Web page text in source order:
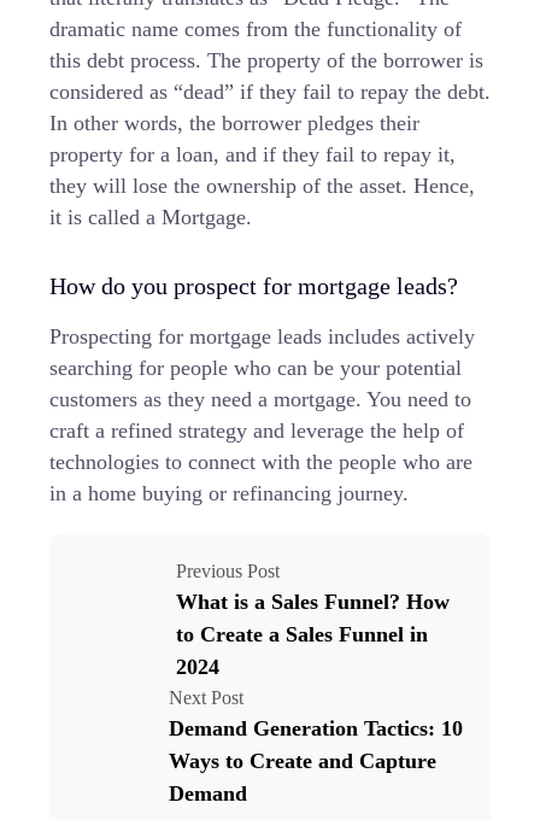
dramatic name comes from the functionality of
this debt process. The property of the borrower is
considered as “dead” if they fail to repay the debt.
In other words, the borrower pledges their
property for a loan, and if they fail to repay it,
they will lose the ownership of the asset. Hence,
it is called a Mortgage.
How do you prospect for mortgage leads?
Prospecting for mortgage leads includes actively
searching for people who can be your potential
customers as they need a mortgage. You need to
craft a refined strategy and leverage the help of
technologies to connect with the people who are
in a home buying or refinancing journey.
Previous Post
What is a Sales Funnel? How
to Create a Sales Funnel in
2024
Next Post
Demand Generation Tactics: 10
Ways to Create and Capture
Demand